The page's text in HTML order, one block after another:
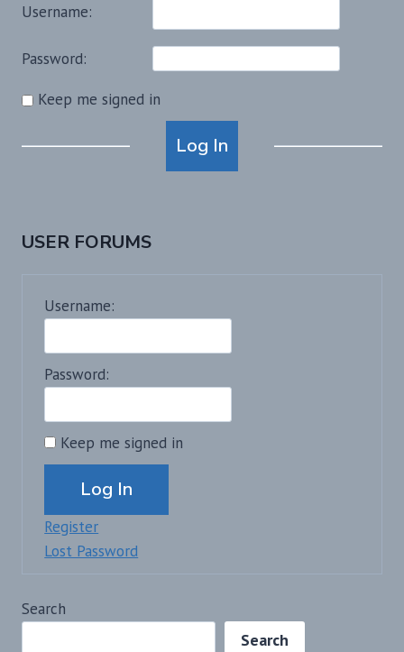
Username:
Password:
Keep me signed in
Log In
USER FORUMS
Username:
Password:
Keep me signed in
Alternative:
Log In
Register
Lost Password
Search
Search